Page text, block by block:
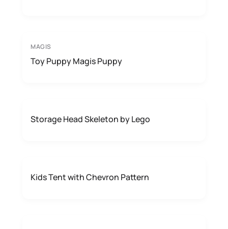
MAGIS
Toy Puppy Magis Puppy
Storage Head Skeleton by Lego
Kids Tent with Chevron Pattern